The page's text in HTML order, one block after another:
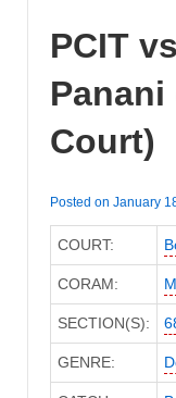
PCIT
Court)
Posted on January
COURT:
CORAM:
SECTION(S):
GENRE: